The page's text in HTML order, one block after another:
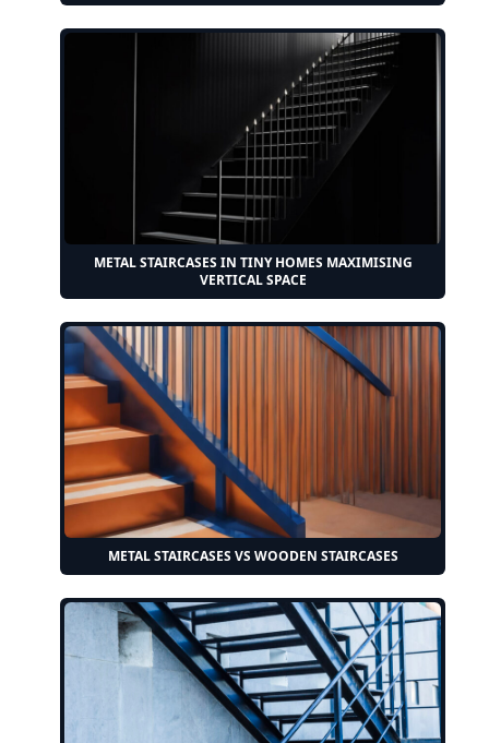
METAL STAIRCASES IN TINY HOMES MAXIMISING
VERTICAL SPACE
METAL STAIRCASES VS WOODEN STAIRCASES